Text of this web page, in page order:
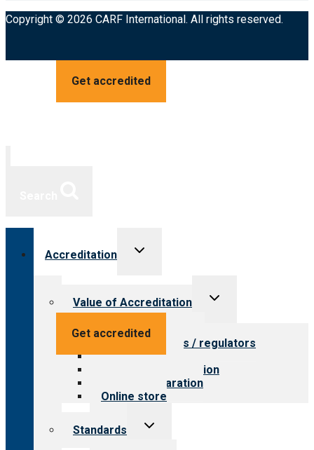
Copyright © 2026 CARF International. All rights reserved.
Get accredited
Get accredited
Accreditation
Toggle
Value of Accreditation
Toggle
Value for providers
Value for payers / regulators
Value for public
Steps to accreditation
Survey preparation
Online store
Standards
Toggle